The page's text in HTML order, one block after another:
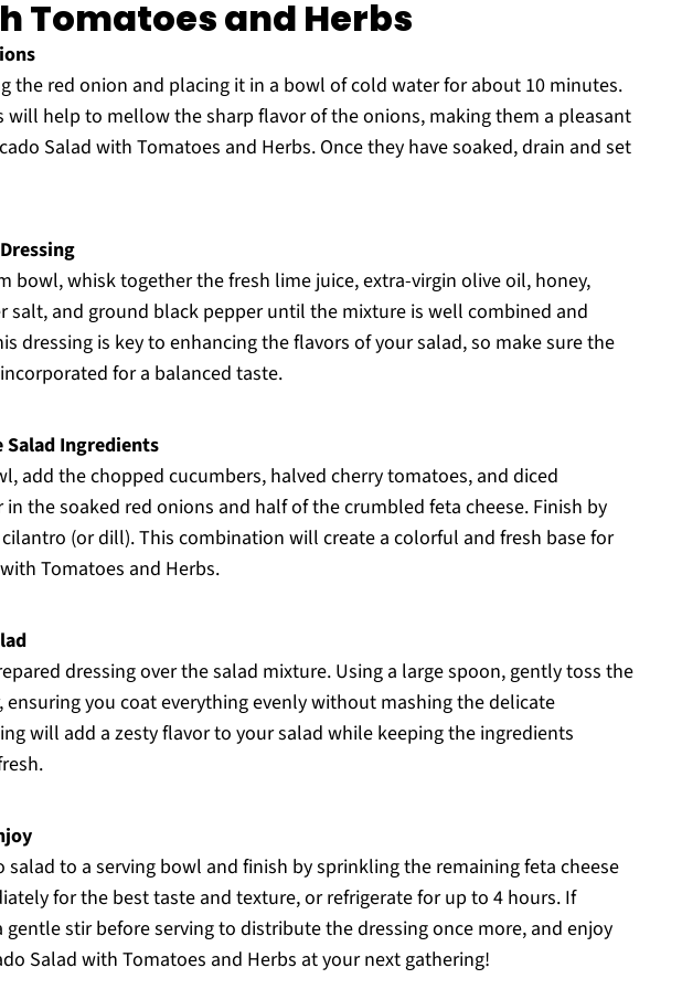
Tomatoes and Herbs
the red onion and placing it in a bowl of cold water for about 10 minutes.
will help to mellow the sharp flavor of the onions, making them a pleasant
Salad with Tomatoes and Herbs. Once they have soaked, drain and set
bowl, whisk together the fresh lime juice, extra-virgin olive oil, honey,
salt, and ground black pepper until the mixture is well combined and
dressing is key to enhancing the flavors of your salad, so make sure the
for a balanced taste.
Salad Ingredients
add the chopped cucumbers, halved cherry tomatoes, and diced
in the soaked red onions and half of the crumbled feta cheese. Finish by
(or dill). This combination will create a colorful and fresh base for
Tomatoes and Herbs.
dressing over the salad mixture. Using a large spoon, gently toss the
ensuring you coat everything evenly without mashing the delicate
will add a zesty flavor to your salad while keeping the ingredients
salad to a serving bowl and finish by sprinkling the remaining feta cheese
for the best taste and texture, or refrigerate for up to 4 hours. If
gentle stir before serving to distribute the dressing once more, and enjoy
Salad with Tomatoes and Herbs at your next gathering!